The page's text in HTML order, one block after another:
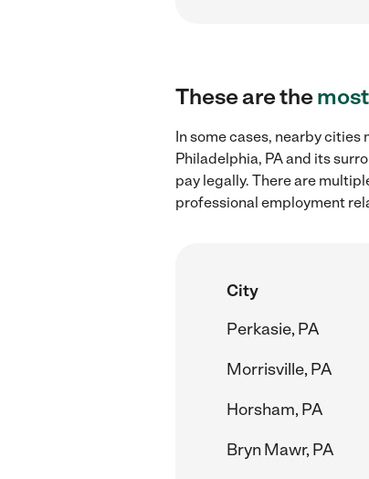
These are the
In some cases, nearby
Philadelphia, PA and its
pay legally. There are
professional employment
City
Perkasie, PA
Morrisville, PA
Horsham, PA
Bryn Mawr, PA